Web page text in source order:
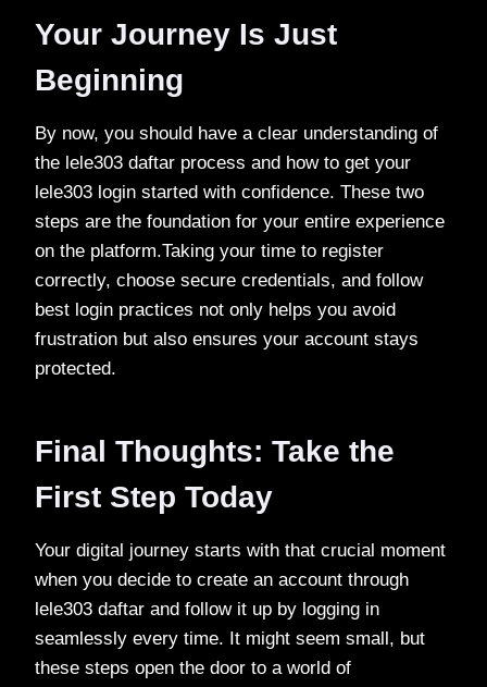
Your Journey Is Just
Beginning
By now, you should have a clear understanding of
the lele303 daftar process and how to get your
lele303 login started with confidence. These two
steps are the foundation for your entire experience
on the platform.Taking your time to register
correctly, choose secure credentials, and follow
best login practices not only helps you avoid
frustration but also ensures your account stays
protected.
Final Thoughts: Take the
First Step Today
Your digital journey starts with that crucial moment
when you decide to create an account through
lele303 daftar and follow it up by logging in
seamlessly every time. It might seem small, but
these steps open the door to a world of